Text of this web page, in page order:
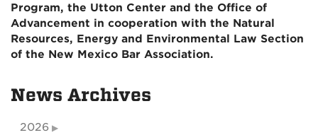
Program, the Utton Center and the Office of
Advancement in cooperation with the Natural
Resources, Energy and Environmental Law Section
of the New Mexico Bar Association.
News Archives
2026